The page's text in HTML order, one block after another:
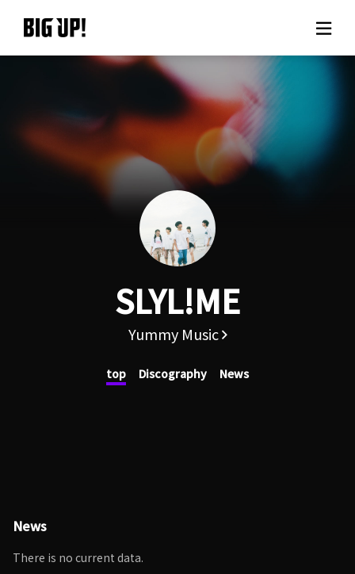
About BIG UP!
News
Rate plan
support
Usage flow
Questions
SLYL!ME
Yummy Music
top Discography News
News
There is no current data.